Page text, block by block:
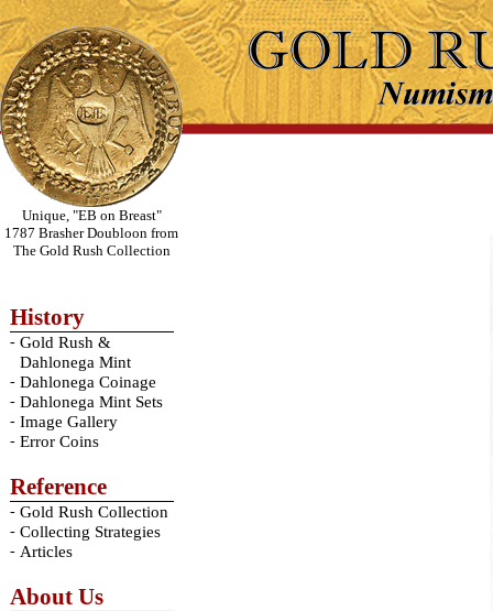
Unique, "EB on Breast"
1787 Brasher Doubloon from
The Gold Rush Collection
History
- Gold Rush &
Dahlonega Mint
- Dahlonega Coinage
- Dahlonega Mint Sets
- Image Gallery
- Error Coins
Reference
- Gold Rush Collection
- Collecting Strategies
- Articles
About Us